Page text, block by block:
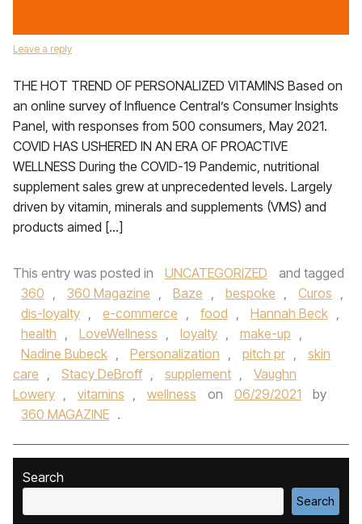
Leave a reply
THE HOT TREND OF PERSONALIZED VITAMINS Based on
an online survey of Influence Central’s Consumer Insights
Panel, with responses from 500 consumers, May 2021.
COVID HAS USHERED IN AN ERA OF PROACTIVE
WELLNESS During the COVID-19 Pandemic, nutritional
supplement sales grew at unprecedented levels. Largely
driven by vitamin, minerals and supplements (VMS) and
products aimed […]
This entry was posted in UNCATEGORIZED
and tagged
360 , 360 Magazine , Baze , bespoke , Curos ,
dis-loyalty , e-commerce , food , Hannah Beck ,
health , LoveWellness , loyalty , make-up ,
Nadine Bubeck , Personalization , pitch pr ,
skin
care , Stacy DeBroff , supplement ,
Vaughn
Lowery , vitamins , wellness on 06/29/2021
by
360 MAGAZINE .
Search
Search